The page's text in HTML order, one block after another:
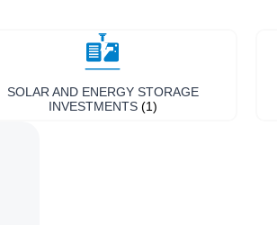
SOLAR AND ENERGY STORAGE
INVESTMENTS (1)